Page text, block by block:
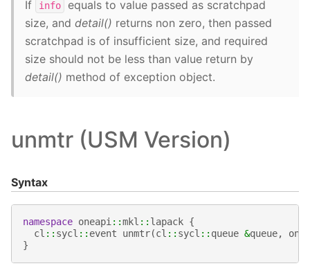
If info
equals to value passed as scratchpad
size, and detail() returns non zero, then passed
scratchpad is of insufficient size, and required
size should not be less than value return by
detail() method of exception object.
unmtr (USM Version)
Syntax
namespace oneapi::mkl :: lapack {
cl :: sycl :: event unmtr(cl :: sycl :: queue &queue,
}